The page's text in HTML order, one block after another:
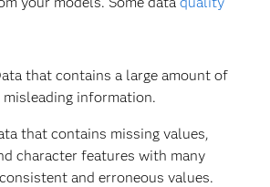
that contains a large amount of
information.
that contains missing values,
character features with many
and erroneous values.